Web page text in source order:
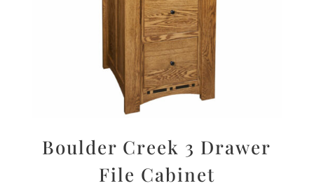
Boulder Creek 3 Drawer
File Cabinet